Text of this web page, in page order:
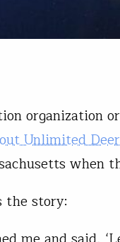
organization
Unlimited
when
the story: